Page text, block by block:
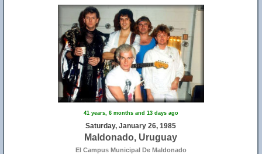
41 years, 6 months and 13 days ago
Saturday, January 26, 1985
Maldonado, Uruguay
El Campus Municipal De Maldonado